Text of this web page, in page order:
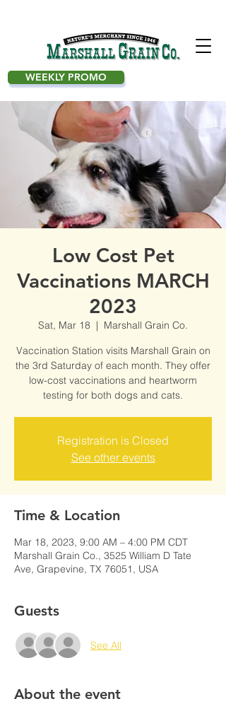
WEEKLY PROMO
Low Cost Pet
Vaccinations MARCH
2023
Sat, Mar 18
  |
Marshall Grain Co.
Vaccination Station visits Marshall Grain on
the 3rd Saturday of each month. They offer
low-cost vaccinations and heartworm
testing for both dogs and cats.
Registration is Closed
See other events
Time & Location
Mar 18, 2023, 9:00 AM – 4:00 PM CDT
Marshall Grain Co., 3525 William D Tate
Ave, Grapevine, TX 76051, USA
Guests
See All
About the event